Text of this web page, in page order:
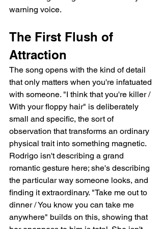
warning voice.
The First Flush of
Attraction
The song opens with the kind of detail
that only matters when you're infatuated
with someone. "I think that you're killer /
With your floppy hair" is deliberately
small and specific, the sort of
observation that transforms an ordinary
physical trait into something magnetic.
Rodrigo isn't describing a grand
romantic gesture here; she's describing
the particular way someone looks, and
finding it extraordinary. "Take me out to
dinner / You know you can take me
anywhere" builds on this, showing that